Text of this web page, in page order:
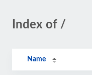
Index of /
Name